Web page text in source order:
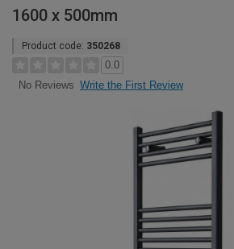
1600 x 500mm
Product code: 350268
0.0
No Reviews Write the First Review